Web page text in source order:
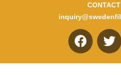
F
a
T
w